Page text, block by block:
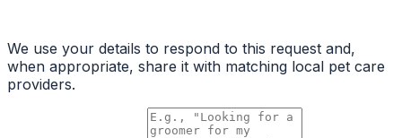
We use your details to respond to this request and,
when appropriate, share it with matching local pet care
providers.